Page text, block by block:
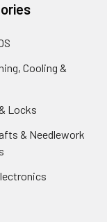
Cooling &
Locks
& Needlework